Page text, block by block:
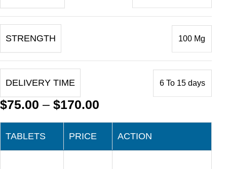
STRENGTH 100 Mg
DELIVERY TIME 6 To 15 days
$75.00 – $170.00
TABLETS PRICE ACTION